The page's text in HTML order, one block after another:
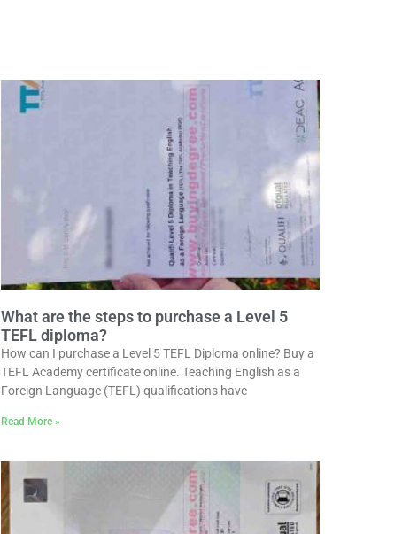
What are the steps to purchase a Level 5
TEFL diploma?
How can I purchase a Level 5 TEFL Diploma online? Buy a
TEFL Academy certificate online. Teaching English as a
Foreign Language (TEFL) qualifications have
Read More »